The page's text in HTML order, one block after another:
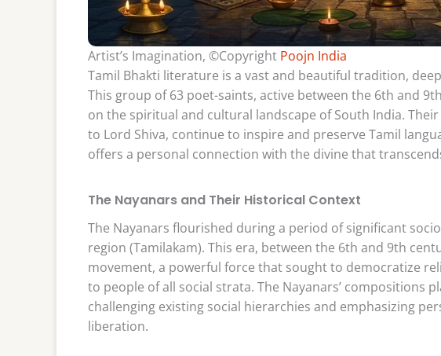
Artist’s Imagination, ©Copyright Poojn India
Tamil Bhakti literature is a vast and beautiful tradition,
This group of 63 poet-saints, active between the 6th and
on the spiritual and cultural landscape of South India.
to Lord Shiva, continue to inspire and preserve Tamil
offers a personal connection with the divine that
The Nayanars and Their Historical Context
The Nayanars flourished during a period of significant
region (Tamilakam). This era, between the 6th and 9th
movement, a powerful force that sought to democratize
to people of all social strata. The Nayanars’ compositions
challenging existing social hierarchies and emphasizing
liberation.